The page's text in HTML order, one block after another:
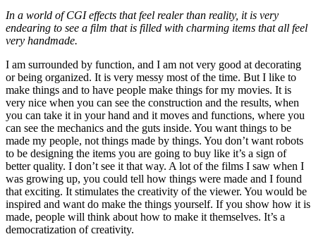
In a world of CGI effects that feel realer than reality, it is very
endearing to see a film that is filled with charming items that all feel
very handmade.
I am surrounded by function, and I am not very good at decorating
or being organized. It is very messy most of the time. But I like to
make things and to have people make things for my movies. It is
very nice when you can see the construction and the results, when
you can take it in your hand and it moves and functions, where you
can see the mechanics and the guts inside. You want things to be
made my people, not things made by things. You don’t want robots
to be designing the items you are going to buy like it’s a sign of
better quality. I don’t see it that way. A lot of the films I saw when I
was growing up, you could tell how things were made and I found
that exciting. It stimulates the creativity of the viewer. You would be
inspired and want do make the things yourself. If you show how it is
made, people will think about how to make it themselves. It’s a
democratization of creativity.